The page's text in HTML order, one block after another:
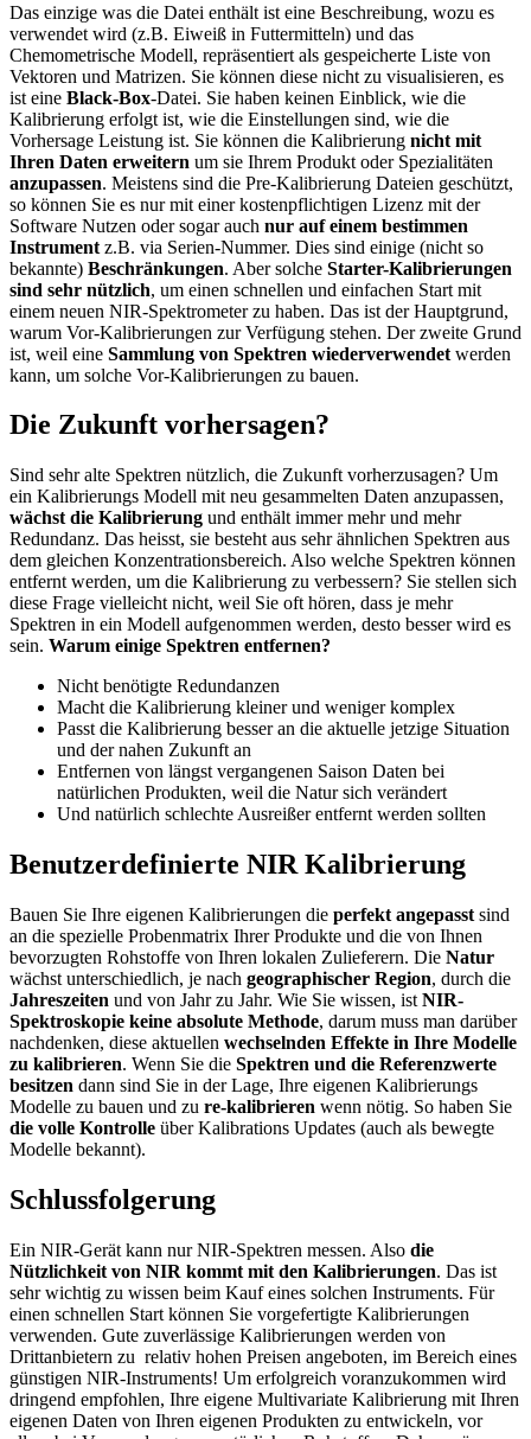
Das einzige was die Datei enthält ist eine Beschreibung, wozu es
verwendet wird (z.B. Eiweiß in Futtermitteln) und das
Chemometrische Modell, repräsentiert als gespeicherte Liste von
Vektoren und Matrizen. Sie können diese nicht zu visualisieren, es
ist eine Black-Box-Datei. Sie haben keinen Einblick, wie die
Kalibrierung erfolgt ist, wie die Einstellungen sind, wie die
Vorhersage Leistung ist. Sie können die Kalibrierung nicht mit
Ihren Daten erweitern um sie Ihrem Produkt oder Spezialitäten
anzupassen. Meistens sind die Pre-Kalibrierung Dateien geschützt,
so können Sie es nur mit einer kostenpflichtigen Lizenz mit der
Software Nutzen oder sogar auch nur auf einem bestimmen
Instrument z.B. via Serien-Nummer. Dies sind einige (nicht so
bekannte) Beschränkungen. Aber solche Starter-Kalibrierungen
sind sehr nützlich, um einen schnellen und einfachen Start mit
einem neuen NIR-Spektrometer zu haben. Das ist der Hauptgrund,
warum Vor-Kalibrierungen zur Verfügung stehen. Der zweite Grund
ist, weil eine Sammlung von Spektren wiederverwendet werden
kann, um solche Vor-Kalibrierungen zu bauen.
Die Zukunft vorhersagen?
Sind sehr alte Spektren nützlich, die Zukunft vorherzusagen? Um
ein Kalibrierungs Modell mit neu gesammelten Daten anzupassen,
wächst die Kalibrierung und enthält immer mehr und mehr
Redundanz. Das heisst, sie besteht aus sehr ähnlichen Spektren aus
dem gleichen Konzentrationsbereich. Also welche Spektren können
entfernt werden, um die Kalibrierung zu verbessern? Sie stellen sich
diese Frage vielleicht nicht, weil Sie oft hören, dass je mehr
Spektren in ein Modell aufgenommen werden, desto besser wird es
sein. Warum einige Spektren entfernen?
Nicht benötigte Redundanzen
Macht die Kalibrierung kleiner und weniger komplex
Passt die Kalibrierung besser an die aktuelle jetzige Situation
und der nahen Zukunft an
Entfernen von längst vergangenen Saison Daten bei
natürlichen Produkten, weil die Natur sich verändert
Und natürlich schlechte Ausreißer entfernt werden sollten
Benutzerdefinierte NIR Kalibrierung
Bauen Sie Ihre eigenen Kalibrierungen die perfekt angepasst sind
an die spezielle Probenmatrix Ihrer Produkte und die von Ihnen
bevorzugten Rohstoffe von Ihren lokalen Zulieferern. Die Natur
wächst unterschiedlich, je nach geographischer Region, durch die
Jahreszeiten und von Jahr zu Jahr. Wie Sie wissen, ist NIR-
Spektroskopie keine absolute Methode, darum muss man darüber
nachdenken, diese aktuellen wechselnden Effekte in Ihre Modelle
zu kalibrieren. Wenn Sie die Spektren und die Referenzwerte
besitzen dann sind Sie in der Lage, Ihre eigenen Kalibrierungs
Modelle zu bauen und zu re-kalibrieren wenn nötig. So haben Sie
die volle Kontrolle über Kalibrations Updates (auch als bewegte
Modelle bekannt).
Schlussfolgerung
Ein NIR-Gerät kann nur NIR-Spektren messen. Also die
Nützlichkeit von NIR kommt mit den Kalibrierungen. Das ist
sehr wichtig zu wissen beim Kauf eines solchen Instruments. Für
einen schnellen Start können Sie vorgefertigte Kalibrierungen
verwenden. Gute zuverlässige Kalibrierungen werden von
Drittanbietern zu relativ hohen Preisen angeboten, im Bereich eines
günstigen NIR-Instruments! Um erfolgreich voranzukommen wird
dringend empfohlen, Ihre eigene Multivariate Kalibrierung mit Ihren
eigenen Daten von Ihren eigenen Produkten zu entwickeln, vor